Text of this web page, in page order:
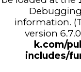
information.
version
k.com/
includes/